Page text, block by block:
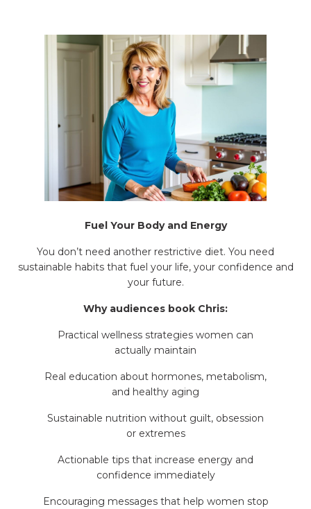
Fuel Your Body and Energy
You don’t need another restrictive diet. You need
sustainable habits that fuel your life, your confidence and
your future.
Why audiences book Chris:
Practical wellness strategies women can
actually maintain
Real education about hormones, metabolism,
and healthy aging
Sustainable nutrition without guilt, obsession
or extremes
Actionable tips that increase energy and
confidence immediately
Encouraging messages that help women stop